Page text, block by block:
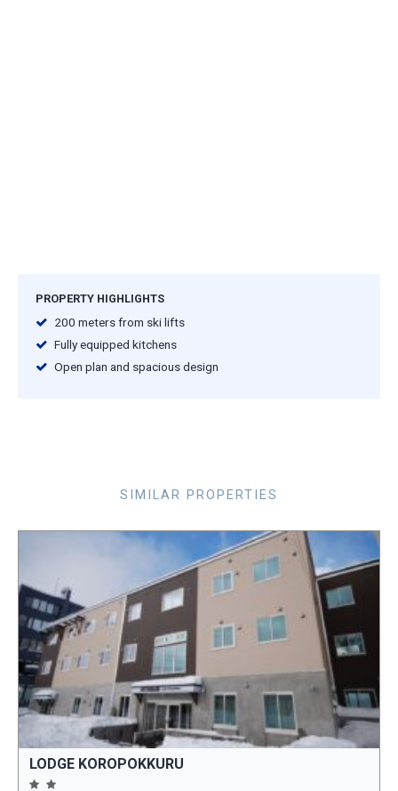
PROPERTY HIGHLIGHTS
200 meters from ski lifts
Fully equipped kitchens
Open plan and spacious design
SIMILAR PROPERTIES
LODGE KOROPOKKURU